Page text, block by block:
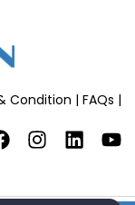
Condition | FAQs |